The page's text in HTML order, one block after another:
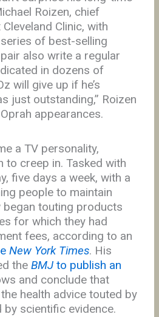
Roizen, chief
Clinic, with
of best-selling
also write a regular
in dozens of
will give up if he’s
just outstanding,” Roizen
appearances.
a TV personality,
to creep in. Tasked with
five days a week, with a
people to maintain
began touting products
for which they had
fees, according to an
New York Times. His
the BMJto publish an
and conclude that
health advice touted by
scientific evidence.